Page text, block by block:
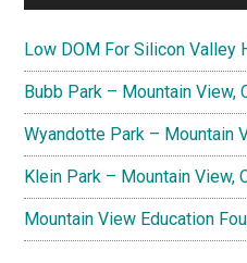
Low DOM For Silicon Valley
Bubb Park – Mountain View,
Wyandotte Park – Mountain
Klein Park – Mountain View,
Mountain View Education